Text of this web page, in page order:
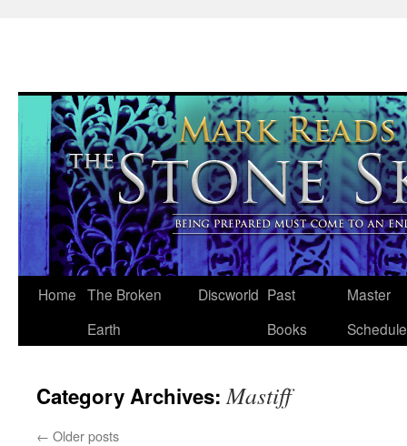
Skip
Home The Broken
Earth
Discworld Past
Books
Master
Schedule
Category Archives:Mastiff
← Older posts